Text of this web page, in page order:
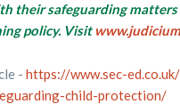
their safeguarding
policy. Visit
- https://www.sec-
child-protection/